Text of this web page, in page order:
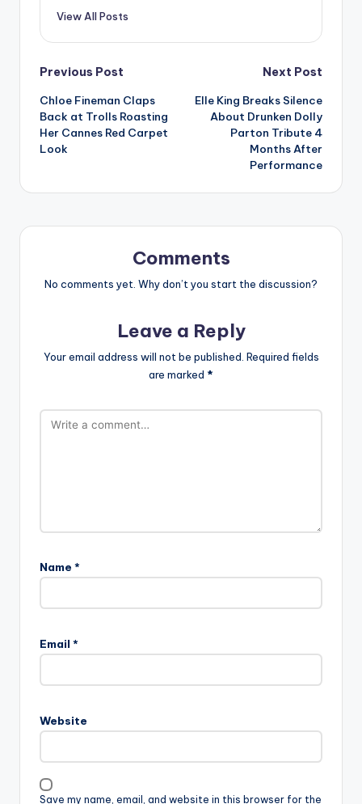
View All Posts
Post
navigation
Previous Post
Chloe Fineman Claps
Back at Trolls Roasting
Her Cannes Red Carpet
Look
Next Post
Elle King Breaks Silence
About Drunken Dolly
Parton Tribute 4
Months After
Performance
Comments
No comments yet. Why don’t you start the discussion?
Leave a Reply
Your email address will not be published. Required fields
are marked *
Name *
Email *
Website
Save my name, email, and website in this browser for the